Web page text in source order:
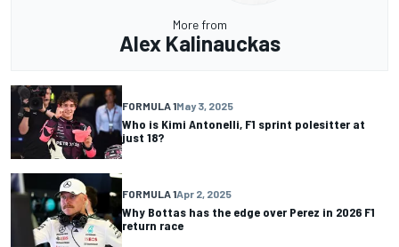
More from
Alex Kalinauckas
FORMULA 1May 3, 2025
Who is Kimi Antonelli, F1 sprint polesitter at
just 18?
FORMULA 1Apr 2, 2025
Why Bottas has the edge over Perez in 2026 F1
return race